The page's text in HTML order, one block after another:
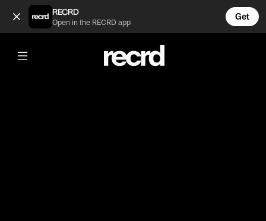
99% of the time .... yeah (@FunnyVids)
RECRD
Open in the RECRD app
Get
@FunnyVids
99% of the time .... yeah
#meme #funnyvids